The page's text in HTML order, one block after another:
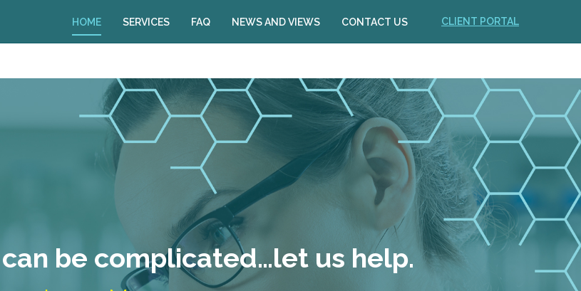
HOME SERVICES FAQ NEWS AND VIEWS CONTACT US CLIENT PORTAL
be complicated…let us help.